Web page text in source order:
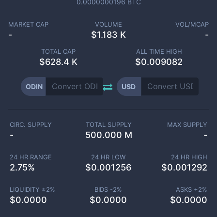
0.0000000196 BTC
MARKET CAP
-
VOLUME
$1.183 K
VOL/MCAP
-
TOTAL CAP
$628.4 K
ALL TIME HIGH
$0.009082
ODIN USD
CIRC. SUPPLY
-
TOTAL SUPPLY
500.000 M
MAX SUPPLY
-
24 HR RANGE
2.75%
24 HR LOW
$0.001256
24 HR HIGH
$0.001292
LIQUIDITY ±2%
$0.0000
BIDS -2%
$0.0000
ASKS +2%
$0.0000